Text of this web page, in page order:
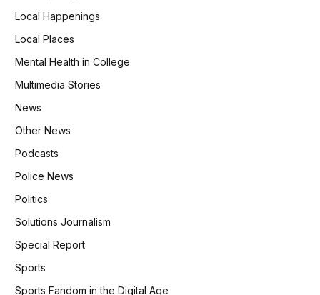
Local Happenings
Local Places
Mental Health in College
Multimedia Stories
News
Other News
Podcasts
Police News
Politics
Solutions Journalism
Special Report
Sports
Sports Fandom in the Digital Age